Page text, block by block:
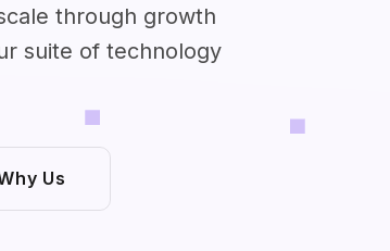
through growth
suite of technology
Us